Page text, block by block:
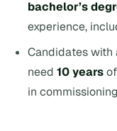
bachelor’s
experience,
Candidates with
need10 years
in